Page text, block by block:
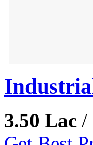
3.50 Lac /